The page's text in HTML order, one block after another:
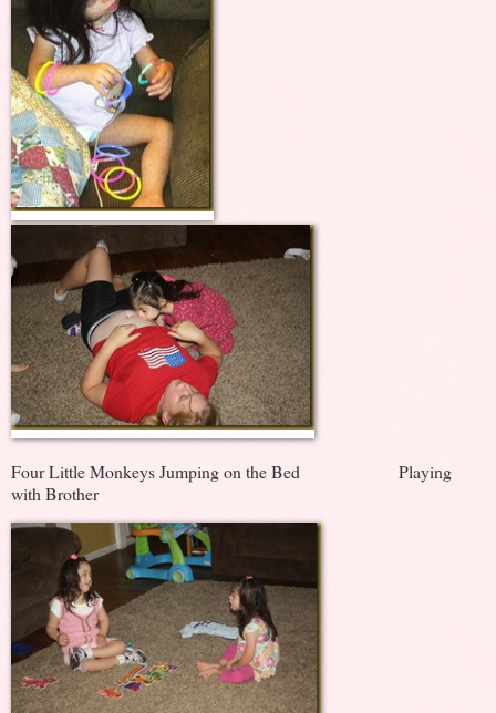
Four Little Monkeys Jumping on the Bed Playing
with Brother